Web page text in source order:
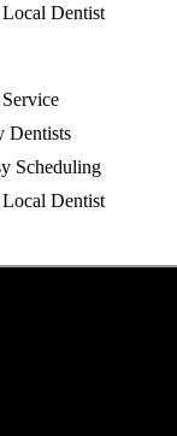
Local Dentist
Dentists
Scheduling
Local Dentist